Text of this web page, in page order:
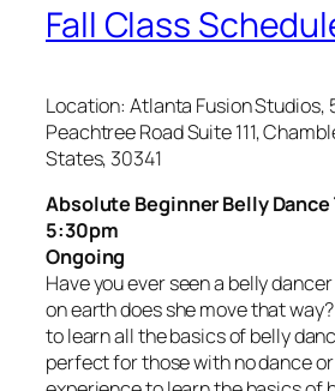
Fall Class
Location: Atlanta Fusion Studios,
Peachtree Road Suite 111,
States, 30341
Absolute Beginner Belly Dance
5:30pm
Ongoing
Have you ever seen a belly
on earth does she move that
to learn all the basics of belly
perfect for those with no dance